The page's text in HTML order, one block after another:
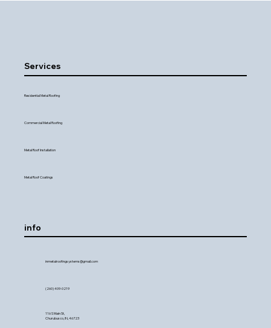
Services
Residential Metal Roofing
Commercial Metal Roofing
Metal Roof Installation
Metal Roof Coatings
info
inmetalroofingsystems@gmail.com
(260) 409-0219
116 S Main St,
Churubusco, IN, 46723